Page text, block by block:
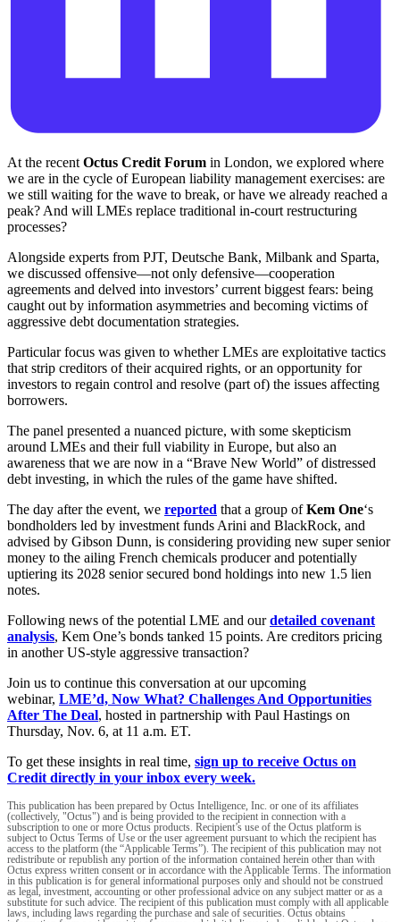
At the recent Octus Credit Forum in London, we explored where
we are in the cycle of European liability management exercises: are
we still waiting for the wave to break, or have we already reached a
peak? And will LMEs replace traditional in-court restructuring
processes?
Alongside experts from PJT, Deutsche Bank, Milbank and Sparta,
we discussed offensive—not only defensive—cooperation
agreements and delved into investors’ current biggest fears: being
caught out by information asymmetries and becoming victims of
aggressive debt documentation strategies.
Particular focus was given to whether LMEs are exploitative tactics
that strip creditors of their acquired rights, or an opportunity for
investors to regain control and resolve (part of) the issues affecting
borrowers.
The panel presented a nuanced picture, with some skepticism
around LMEs and their full viability in Europe, but also an
awareness that we are now in a “Brave New World” of distressed
debt investing, in which the rules of the game have shifted.
The day after the event, we reported that a group ofKem One‘s
bondholders led by investment funds Arini and BlackRock, and
advised by Gibson Dunn, is considering providing new super senior
money to the ailing French chemicals producer and potentially
uptiering its 2028 senior secured bond holdings into new 1.5 lien
notes.
Following news of the potential LME and ourdetailed covenant
analysis, Kem One’s bonds tanked 15 points. Are creditors pricing
in another US-style aggressive transaction?
Join us to continue this conversation at our upcoming
webinar, LME’d, Now What? Challenges And Opportunities
After The Deal, hosted in partnership with Paul Hastings on
Thursday, Nov. 6, at 11 a.m. ET.
To get these insights in real time, sign up to receive Octus on
Credit directly in your inbox every week.
This publication has been prepared by Octus Intelligence, Inc. or one of its affiliates
(collectively, "Octus") and is being provided to the recipient in connection with a
subscription to one or more Octus products. Recipient’s use of the Octus platform is
subject to Octus Terms of Use or the user agreement pursuant to which the recipient has
access to the platform (the “Applicable Terms”). The recipient of this publication may not
redistribute or republish any portion of the information contained herein other than with
Octus express written consent or in accordance with the Applicable Terms. The information
in this publication is for general informational purposes only and should not be construed
as legal, investment, accounting or other professional advice on any subject matter or as a
substitute for such advice. The recipient of this publication must comply with all applicable
laws, including laws regarding the purchase and sale of securities. Octus obtains